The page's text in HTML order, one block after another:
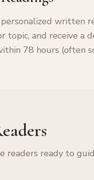
written
topic, and receive a
78 hours (often
readers ready to